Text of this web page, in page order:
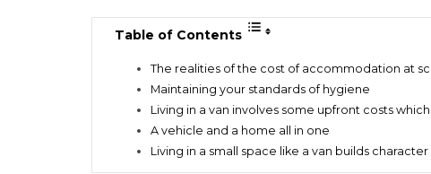
Table of Contents
The realities of the cost of accommodation at
Maintaining your standards of hygiene
Living in a van involves some upfront costs
A vehicle and a home all in one
Living in a small space like a van builds character